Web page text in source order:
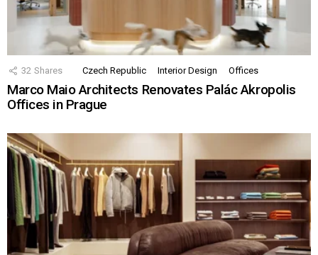
32 Shares Czech Republic Interior Design Offices
Marco Maio Architects Renovates Palác Akropolis
Offices in Prague